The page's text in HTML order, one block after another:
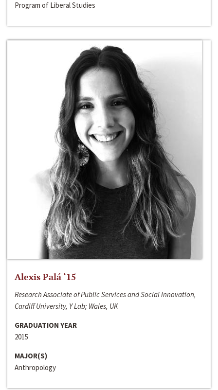
Program of Liberal Studies
Alexis Palá ‘15
Research Associate of Public Services and Social Innovation,
Cardiff University, Y Lab; Wales, UK
GRADUATION YEAR
2015
MAJOR(S)
Anthropology